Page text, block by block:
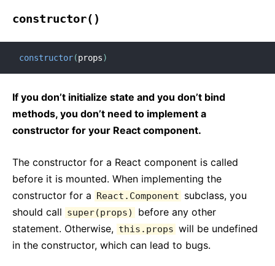
constructor()
constructor(props)
If you don’t initialize state and you don’t bind
methods, you don’t need to implement a
constructor for your React component.
The constructor for a React component is called
before it is mounted. When implementing the
constructor for a React.Component subclass, you
should call super(props)
before any other
statement. Otherwise, this.props will be undefined
in the constructor, which can lead to bugs.